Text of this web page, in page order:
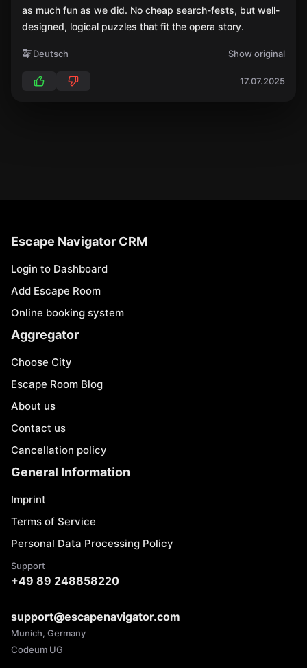
as much fun as we did. No cheap search-fests, but well-
designed, logical puzzles that fit the opera story.
Deutsch Show original
17.07.2025
Escape Navigator CRM
Login to Dashboard
Add Escape Room
Online booking system
Aggregator
Choose City
Escape Room Blog
About us
Contact us
Cancellation policy
General Information
Imprint
Terms of Service
Personal Data Processing Policy
Support
+49 89 248858220
support@escapenavigator.com
Munich, Germany
Codeum UG